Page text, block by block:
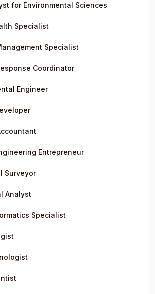
for Environmental Sciences
Specialist
Specialist
Coordinator
Engineer
Entrepreneur
Surveyor
Analyst
Specialist